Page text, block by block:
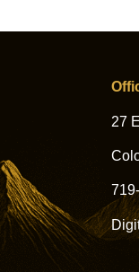
27